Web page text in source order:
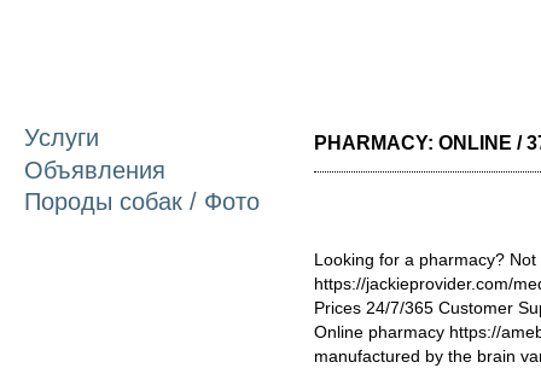
Услуги
Объявления
Породы собак / Фото
PHARMACY: ONLINE /
Looking for a pharmacy?
https://jackieprovider.com/
Prices 24/7/365 Customer
Online pharmacy https://
manufactured by the brain